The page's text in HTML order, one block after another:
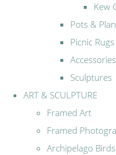
Kew
Pots &
Picnic Rugs
Accessories
Sculptures
ART & SCULPTURE
Framed Art
Framed
Archipelago